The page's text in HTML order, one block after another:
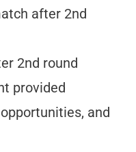
after 2nd
2nd round
provided
and